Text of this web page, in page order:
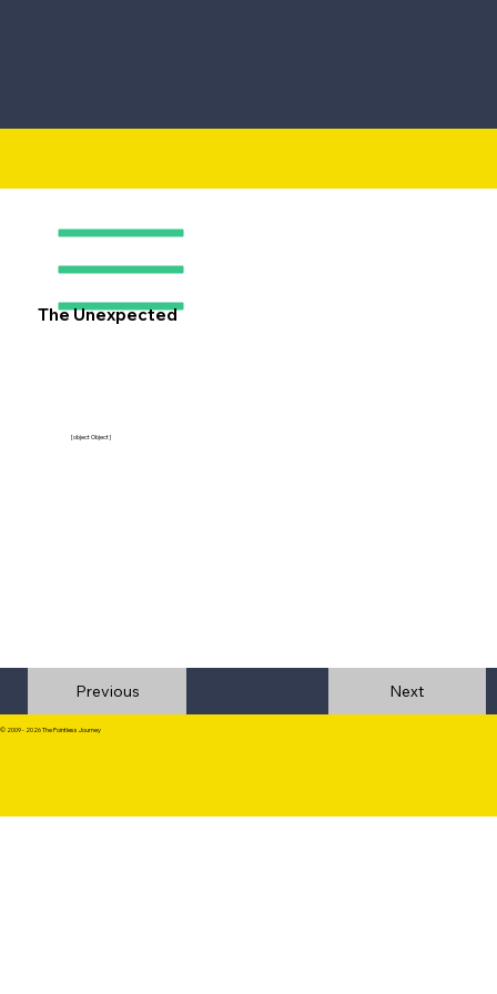
The Unexpected
[object Object]
Previous
© 2009 - 2026 The Pointless Journey